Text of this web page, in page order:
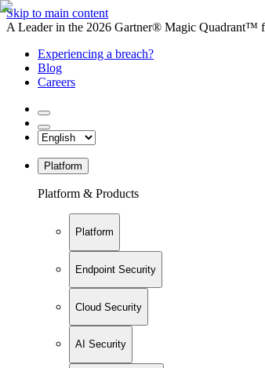
Skip to main content
A Leader in the 2026 Gartner® Magic Quadrant™
Experiencing a breach?
Blog
Careers
Platform
Platform & Products
Platform
Endpoint Security
Cloud Security
AI Security